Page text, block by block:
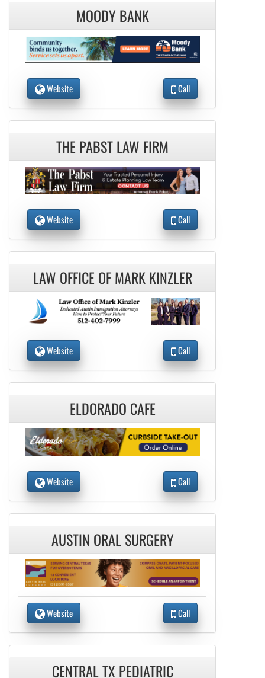
MOODY BANK
Website Call
THE PABST LAW FIRM
Website Call
LAW OFFICE OF MARK KINZLER
Website Call
ELDORADO CAFE
Website Call
AUSTIN ORAL SURGERY
Website Call
CENTRAL TX PEDIATRIC